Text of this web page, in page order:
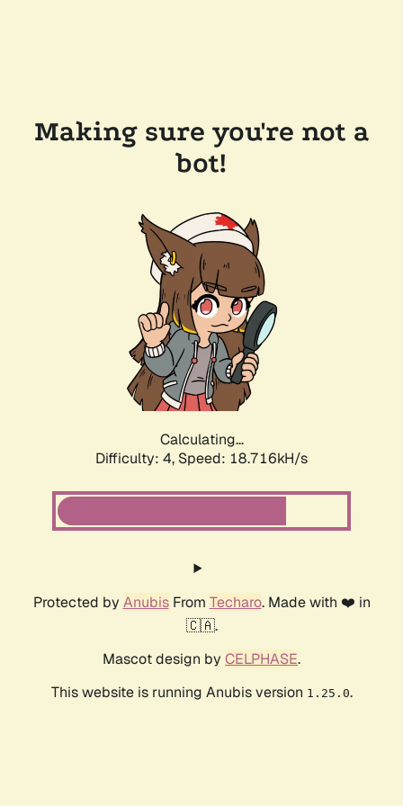
Making sure you're not a
bot!
Calculating...
Difficulty: 4, Speed: 18.716kH/s
Protected by AnubisFrom Techaro. Made with ❤️ in
🇨🇦.
Mascot design by CELPHASE.
This website is running Anubis version 1.25.0.